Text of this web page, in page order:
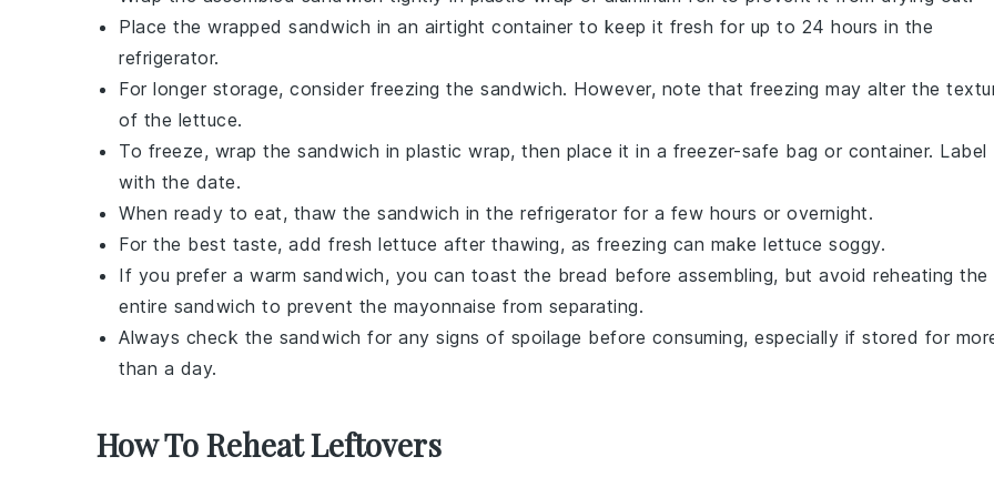
Place the wrapped sandwich in an airtight container to keep it fresh for up to 24 hours in the
refrigerator.
For longer storage, consider freezing the sandwich. However, note that freezing may alter the
of the lettuce.
To freeze, wrap the sandwich in plastic wrap, then place it in a freezer-safe bag or container. Label
with the date.
When ready to eat, thaw the sandwich in the refrigerator for a few hours or overnight.
For the best taste, add fresh lettuce after thawing, as freezing can make lettuce soggy.
If you prefer a warm sandwich, you can toast the bread before assembling, but avoid reheating the
entire sandwich to prevent the mayonnaise from separating.
Always check the sandwich for any signs of spoilage before consuming, especially if stored for
than a day.
How To Reheat Leftovers